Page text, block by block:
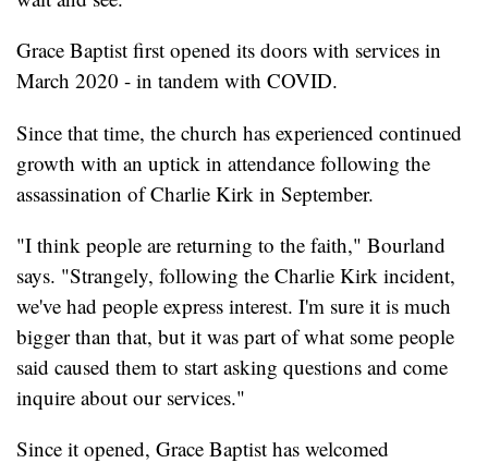
Grace Baptist first opened its doors with services in
March 2020 - in tandem with COVID.
Since that time, the church has experienced continued
growth with an uptick in attendance following the
assassination of Charlie Kirk in September.
"I think people are returning to the faith," Bourland
says. "Strangely, following the Charlie Kirk incident,
we've had people express interest. I'm sure it is much
bigger than that, but it was part of what some people
said caused them to start asking questions and come
inquire about our services."
Since it opened, Grace Baptist has welcomed